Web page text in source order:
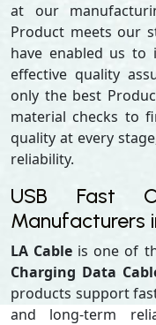
at our
Product meets our
have enabled us to
effective quality
only the best
material checks to
quality at every
reliability.
USB Fast
Manufacturers
LA Cable is one of
Charging Data
products support
and long-term